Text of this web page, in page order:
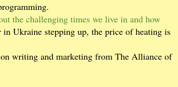
the challenging times we live in and how
Ukraine stepping up, the price of heating is
writing and marketing from The Alliance of